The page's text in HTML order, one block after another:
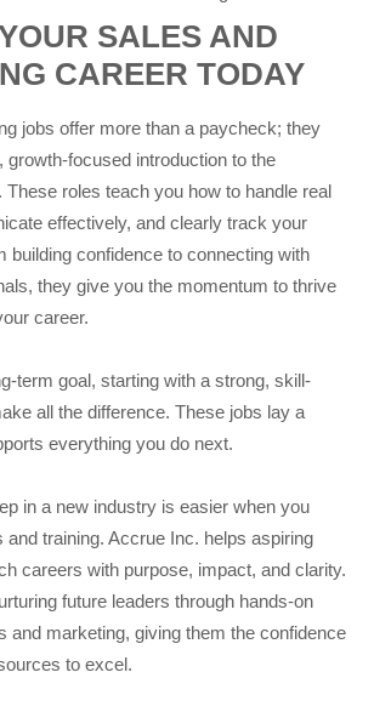
SALES AND
CAREER TODAY
jobs offer more than a paycheck; they
growth-focused introduction to the
These roles teach you how to handle real
effectively, and clearly track your
building confidence to connecting with
they give you the momentum to thrive
career.
term goal, starting with a strong, skill-
all the difference. These jobs lay a
everything you do next.
in a new industry is easier when you
and training. Accrue Inc. helps aspiring
careers with purpose, impact, and clarity.
future leaders through hands-on
and marketing, giving them the confidence
to excel.